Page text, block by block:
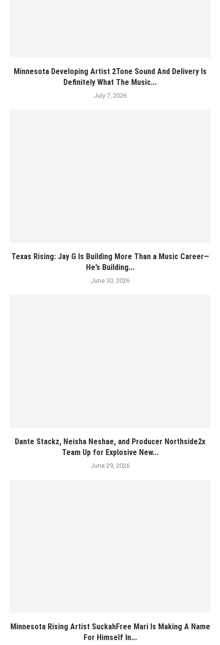
Minnesota Developing Artist 2Tone Sound And Delivery Is
Definitely What The Music...
July 7, 2026
Texas Rising: Jay G Is Building More Than a Music Career—
He’s Building...
June 30, 2026
Dante Stackz, Neisha Neshae, and Producer Northside2x
Team Up for Explosive New...
June 29, 2026
Minnesota Rising Artist SuckahFree Mari Is Making A Name
For Himself In...